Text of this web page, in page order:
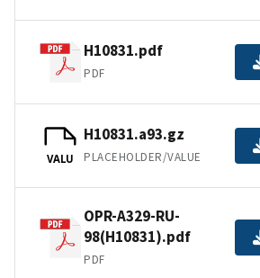
H10831.pdf
PDF
VALU
H10831.a93.gz
PLACEHOLDER/VALUE
OPR-A329-RU-
98(H10831).pdf
PDF